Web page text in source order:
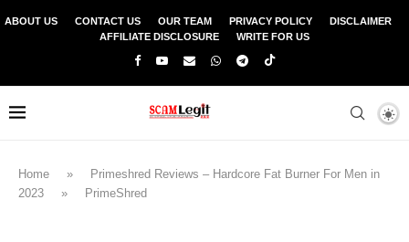
ABOUT US CONTACT US OUR TEAM PRIVACY POLICY
DISCLAIMER
AFFILIATE DISCLOSURE
WRITE FOR US
Home »
Primeshred Reviews – Hardcore Fat Burner For Men in
2023
» PrimeShred